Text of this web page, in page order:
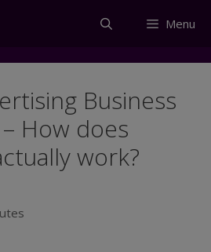
Menu
Business
How does
work?